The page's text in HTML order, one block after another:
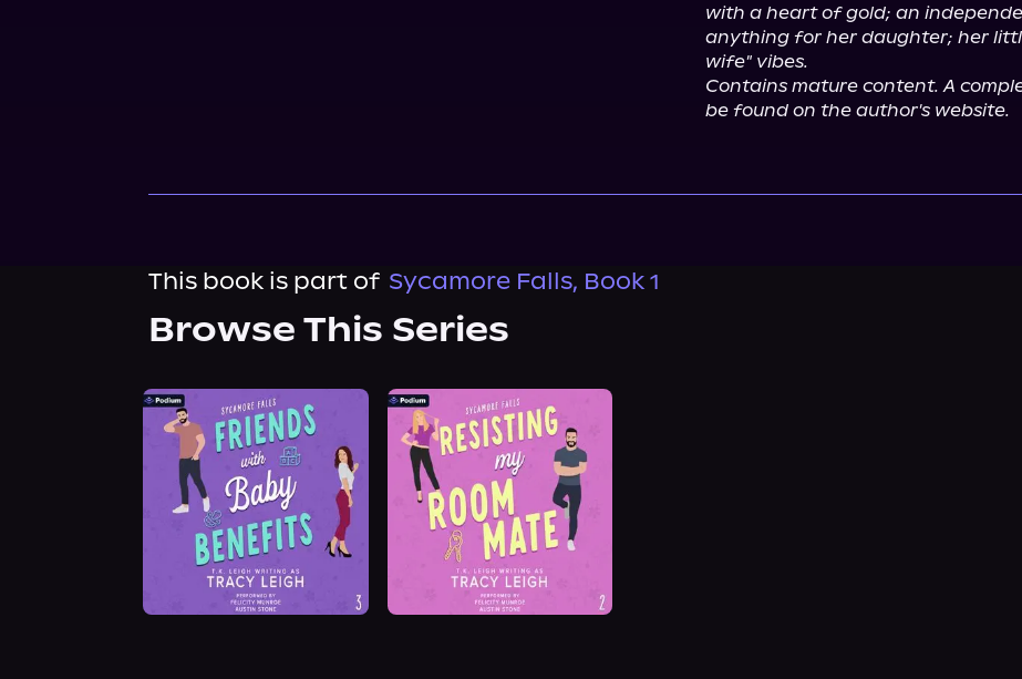
with a heart of gold; an
anything for her daughter; her
wife" vibes.
Contains mature content. A
be found on the author's website.
This book is part of Sycamore Falls, Book 1
Browse This Series